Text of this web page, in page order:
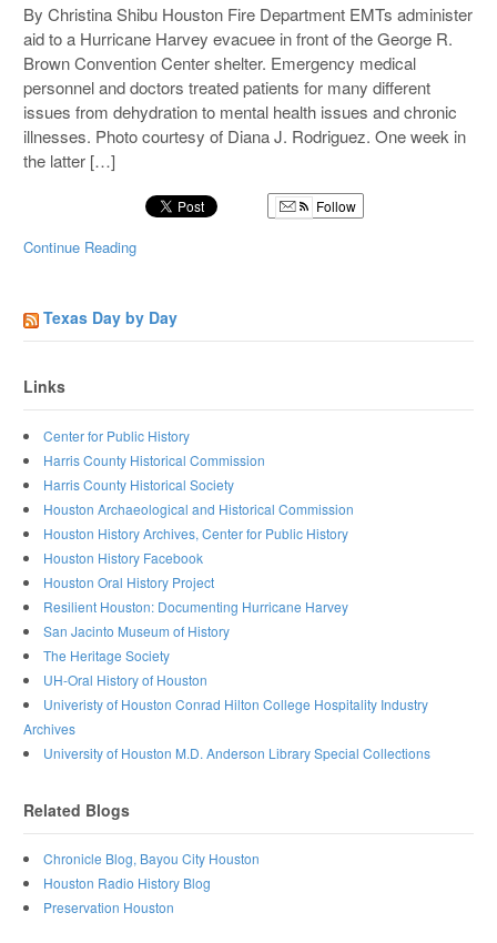
By Christina Shibu Houston Fire Department EMTs administer
aid to a Hurricane Harvey evacuee in front of the George R.
Brown Convention Center shelter. Emergency medical
personnel and doctors treated patients for many different
issues from dehydration to mental health issues and chronic
illnesses. Photo courtesy of Diana J. Rodriguez. One week in
the latter […]
Follow
Continue Reading
Texas Day by Day
Links
Center for Public History
Harris County Historical Commission
Harris County Historical Society
Houston Archaeological and Historical Commission
Houston History Archives, Center for Public History
Houston History Facebook
Houston Oral History Project
Resilient Houston: Documenting Hurricane Harvey
San Jacinto Museum of History
The Heritage Society
UH-Oral History of Houston
Univeristy of Houston Conrad Hilton College Hospitality Industry
Archives
University of Houston M.D. Anderson Library Special Collections
Related Blogs
Chronicle Blog, Bayou City Houston
Houston Radio History Blog
Preservation Houston